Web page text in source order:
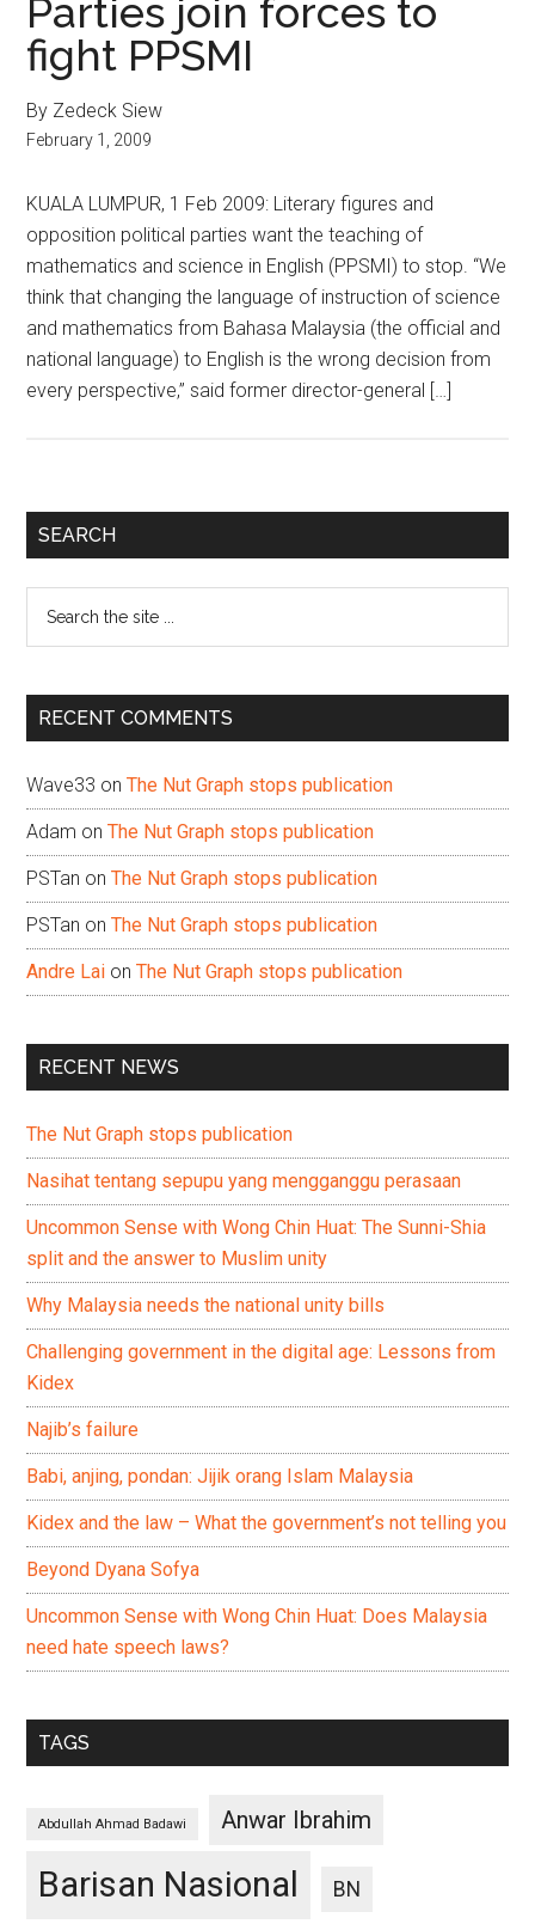
Parties join forces to
fight PPSMI
By Zedeck Siew
February 1, 2009
KUALA LUMPUR, 1 Feb 2009: Literary figures and
opposition political parties want the teaching of
mathematics and science in English (PPSMI) to stop. “We
think that changing the language of instruction of science
and mathematics from Bahasa Malaysia (the official and
national language) to English is the wrong decision from
every perspective,” said former director-general […]
Primary
SEARCH
...
RECENT COMMENTS
Wave33 onThe Nut Graph stops publication
Adam onThe Nut Graph stops publication
PSTan onThe Nut Graph stops publication
PSTan onThe Nut Graph stops publication
Andre Lai onThe Nut Graph stops publication
RECENT NEWS
The Nut Graph stops publication
Nasihat tentang sepupu yang mengganggu perasaan
Uncommon Sense with Wong Chin Huat: The Sunni-Shia
split and the answer to Muslim unity
Why Malaysia needs the national unity bills
Challenging government in the digital age: Lessons from
Kidex
Najib’s failure
Babi, anjing, pondan: Jijik orang Islam Malaysia
Kidex and the law – What the government’s not telling you
Beyond Dyana Sofya
Uncommon Sense with Wong Chin Huat: Does Malaysia
need hate speech laws?
TAGS
Abdullah Ahmad Badawi Anwar Ibrahim
Barisan Nasional BN